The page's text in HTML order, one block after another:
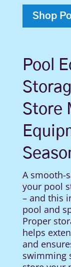
Shop
Pool
Store
A smooth-
your pool
– and this
pool and
Proper
helps
and
swimming